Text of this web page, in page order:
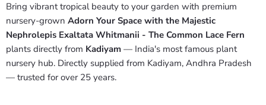
Bring vibrant tropical beauty to your garden with premium
nursery-grown Adorn Your Space with the Majestic
Nephrolepis Exaltata Whitmanii - The Common Lace Fern
plants directly from Kadiyam — India's most famous plant
nursery hub. Directly supplied from Kadiyam, Andhra Pradesh
— trusted for over 25 years.